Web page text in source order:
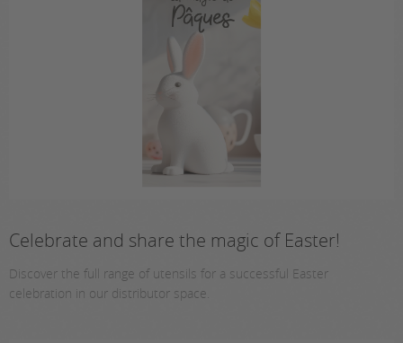
Celebrate and share the magic of Easter!
Discover the full range of utensils for a successful Easter
celebration in our distributor space.